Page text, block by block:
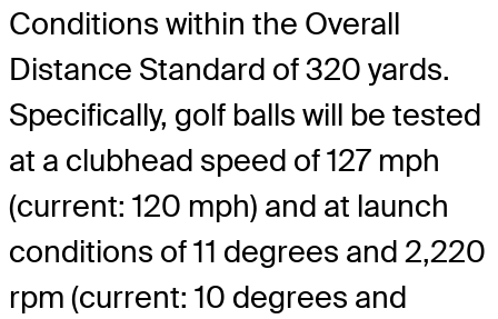
Conditions within the Overall
Distance Standard of 320 yards.
Specifically, golf balls will be tested
at a clubhead speed of 127 mph
(current: 120 mph) and at launch
conditions of 11 degrees and 2,220
rpm (current: 10 degrees and